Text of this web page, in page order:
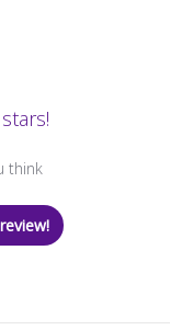
think